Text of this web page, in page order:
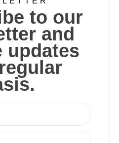
to our
and
updates